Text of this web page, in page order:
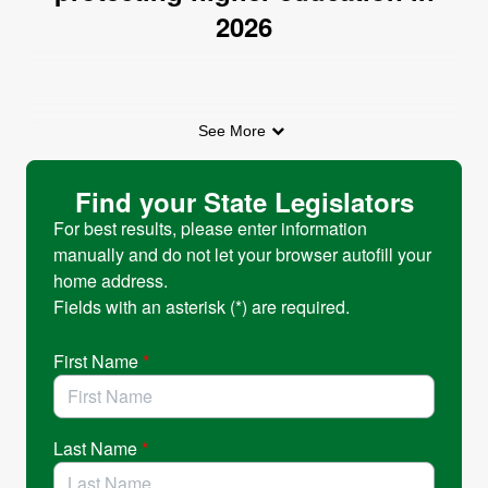
2026
The 2026 legislative session has concluded, and
thanks to the engagement of advocates across
investments in students and public universities.
Despite significant budget pressures, lawmakers
avoided cuts to the Public University Support
Fund and the Oregon Opportunity Grant, and
programs like the Oregon Tribal Student Grant
remained whole. These investments help ensure
that students across Oregon can continue to
access opportunity through higher education.
See More
Find your State Legislators
For best results, please enter information
manually and do not let your browser autofill your
home address.
Fields with an asterisk (*) are required.
First Name*
Last Name*